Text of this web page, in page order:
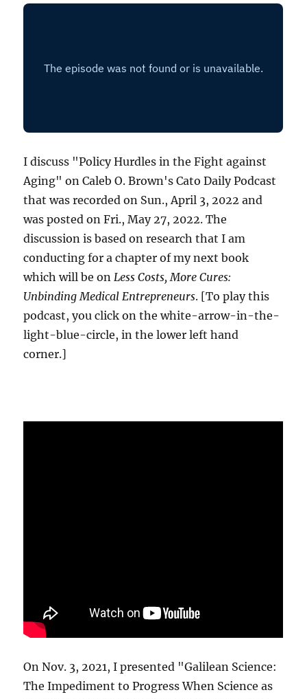
I discuss "Policy Hurdles in the Fight against
Aging" on Caleb O. Brown's Cato Daily Podcast
that was recorded on Sun., April 3, 2022 and
was posted on Fri., May 27, 2022. The
discussion is based on research that I am
conducting for a chapter of my next book
which will be onLess Costs, More Cures:
Unbinding Medical Entrepreneurs. [To play this
podcast, you click on the white-arrow-in-the-
light-blue-circle, in the lower left hand
corner.]
On Nov. 3, 2021, I presented "Galilean Science:
The Impediment to Progress When Science as